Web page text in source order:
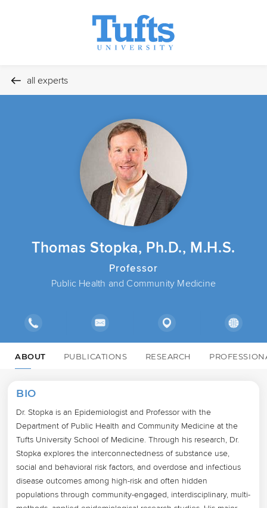
all experts
Thomas Stopka, Ph.D., M.H.S.
Professor
Public Health and Community Medicine
ABOUT PUBLICATIONS RESEARCH
BIO
Dr. Stopka is an Epidemiologist and Professor with the
Department of Public Health and Community Medicine at the
Tufts University School of Medicine. Through his research, Dr.
Stopka explores the interconnectedness of substance use,
social and behavioral risk factors, and overdose and infectious
disease outcomes among high-risk and often hidden
populations through community-engaged, interdisciplinary, multi-